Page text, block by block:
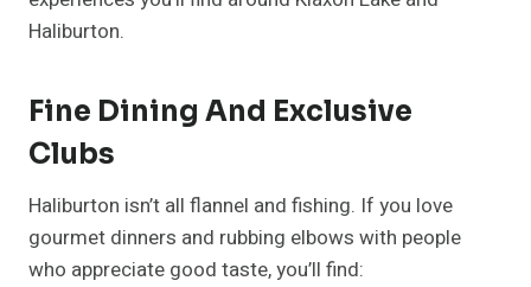
Haliburton.
Fine Dining And Exclusive
Clubs
Haliburton isn’t all flannel and fishing. If you love
gourmet dinners and rubbing elbows with people
who appreciate good taste, you’ll find: